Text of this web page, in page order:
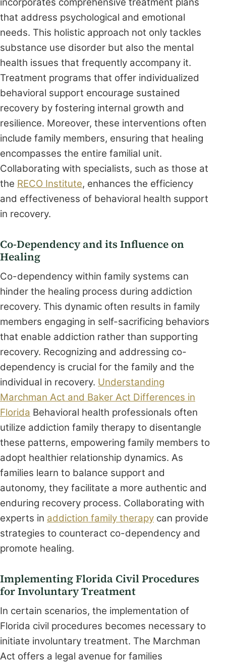
that address psychological and emotional
needs. This holistic approach not only tackles
substance use disorder but also the mental
health issues that frequently accompany it.
Treatment programs that offer individualized
behavioral support encourage sustained
recovery by fostering internal growth and
resilience. Moreover, these interventions often
include family members, ensuring that healing
encompasses the entire familial unit.
Collaborating with specialists, such as those at
the RECO Institute, enhances the efficiency
and effectiveness of behavioral health support
in recovery.
Co-Dependency and its Influence on
Healing
Co-dependency within family systems can
hinder the healing process during addiction
recovery. This dynamic often results in family
members engaging in self-sacrificing behaviors
that enable addiction rather than supporting
recovery. Recognizing and addressing co-
dependency is crucial for the family and the
individual in recovery. Understanding
Marchman Act and Baker Act Differences in
Florida Behavioral health professionals often
utilize addiction family therapy to disentangle
these patterns, empowering family members to
adopt healthier relationship dynamics. As
families learn to balance support and
autonomy, they facilitate a more authentic and
enduring recovery process. Collaborating with
experts in addiction family therapy can provide
strategies to counteract co-dependency and
promote healing.
Implementing Florida Civil Procedures
for Involuntary Treatment
In certain scenarios, the implementation of
Florida civil procedures becomes necessary to
initiate involuntary treatment. The Marchman
Act offers a legal avenue for families